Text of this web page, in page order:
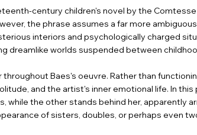
century children's novel by the
the phrase assumes a far more
interiors and psychologically charged
dreamlike worlds suspended between
Baes's oeuvre. Rather than
and the artist's inner emotional life. In
the other stands behind her, apparently
of sisters, doubles, or perhaps even